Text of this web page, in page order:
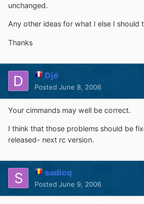
unchanged.
Any other ideas for what I else I should
Thanks
Djé
Posted June 8, 2006
Your cimmands may well be correct.
I think that those problems should be
released- next rc version.
sadicq
Posted June 9, 2006